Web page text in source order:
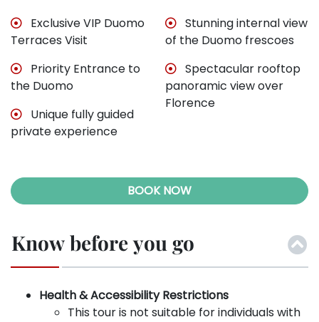
Exclusive VIP Duomo
Terraces Visit
Priority Entrance to
the Duomo
Unique fully guided
private experience
Stunning internal view
of the Duomo frescoes
Spectacular rooftop
panoramic view over
Florence
BOOK NOW
Know before you go
Health & Accessibility Restrictions
This tour is not suitable for individuals with